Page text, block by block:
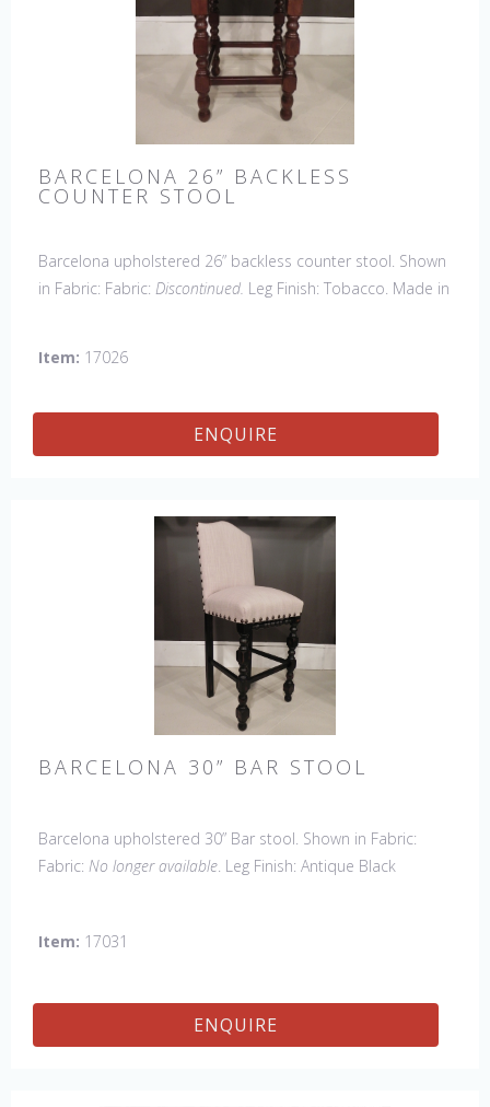
BARCELONA 26” BACKLESS
COUNTER STOOL
Barcelona upholstered 26” backless counter stool. Shown
in Fabric: Fabric: Discontinued. Leg Finish: Tobacco. Made in
Item: 17026
ENQUIRE
BARCELONA 30” BAR STOOL
Barcelona upholstered 30” Bar stool. Shown in Fabric:
Fabric: No longer available. Leg Finish: Antique Black
Settee, 45' & 60" Side Settee, 45" & 60" Wing Settee,
45" & 60" Bench.
Item: 17031
ENQUIRE